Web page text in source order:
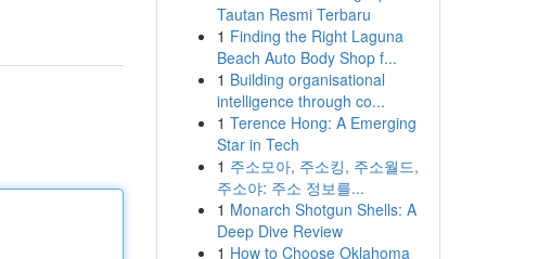
Tautan Resmi Terbaru
1 Finding the Right Laguna
Beach Auto Body Shop f...
1 Building organisational
intelligence through co...
1 Terence Hong: A Emerging
Star in Tech
1 주소모아, 주소킹, 주소월드,
주소야: 주소 정보를...
1 Monarch Shotgun Shells: A
Deep Dive Review
1 How to Choose Oklahoma